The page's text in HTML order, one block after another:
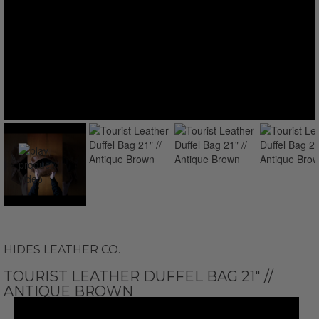
HIDES LEATHER CO.
TOURIST LEATHER DUFFEL BAG 21" //
ANTIQUE BROWN